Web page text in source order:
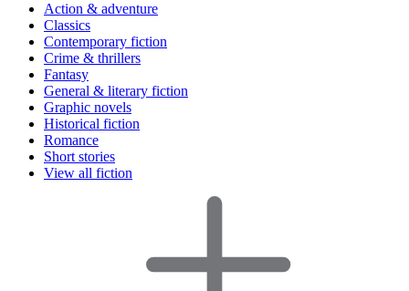
Action & adventure
Classics
Contemporary fiction
Crime & thrillers
Fantasy
General & literary fiction
Graphic novels
Historical fiction
Romance
Short stories
View all fiction